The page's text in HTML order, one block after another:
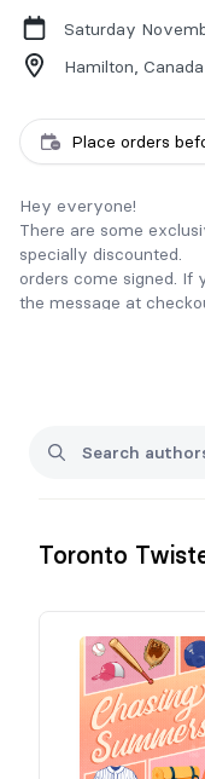
Saturday
Hamilton, Canada
Place orders
Hey everyone!
There are some
specially discounted.
orders come signed. If
the message at
Toronto